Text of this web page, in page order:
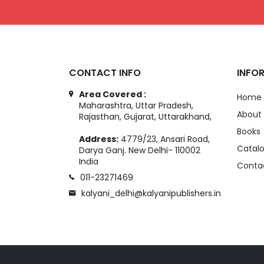
CONTACT INFO
Area Covered :
Maharashtra, Uttar Pradesh,
Rajasthan, Gujarat, Uttarakhand,
Address: 4779/23, Ansari Road,
Darya Ganj. New Delhi- 110002
India
011-23271469
kalyani_delhi@kalyanipublishers.in
Home
About
Books